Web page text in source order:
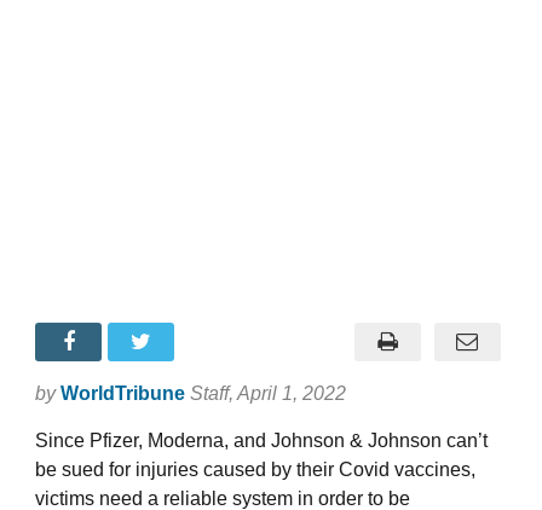
by WorldTribune Staff, April 1, 2022
Since Pfizer, Moderna, and Johnson & Johnson can’t
be sued for injuries caused by their Covid vaccines,
victims need a reliable system in order to be